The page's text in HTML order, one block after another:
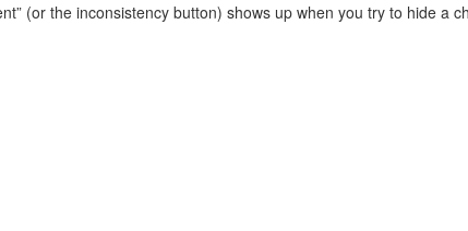
(or the inconsistency button) shows up when you try to hide a